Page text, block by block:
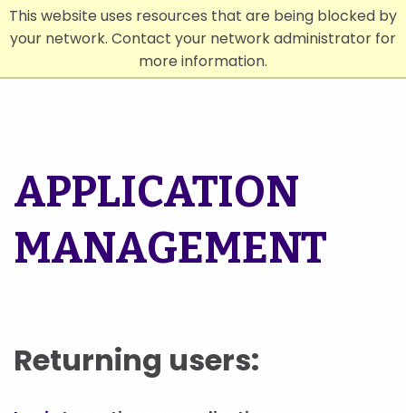
This website uses resources that are being blocked by
your network. Contact your network administrator for
more information.
Menu Search
APPLICATION
MANAGEMENT
Returning users: